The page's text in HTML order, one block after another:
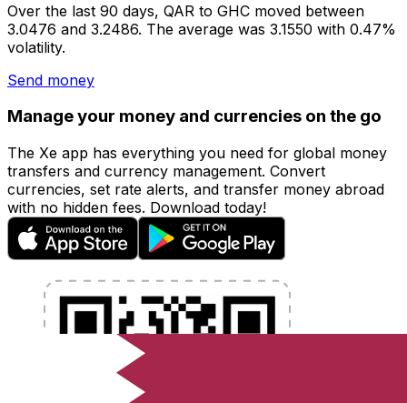
Over the last 90 days, QAR to GHC moved between
3.0476 and 3.2486. The average was 3.1550 with 0.47%
volatility.
Send money
Manage your money and currencies on the go
The Xe app has everything you need for global money
transfers and currency management. Convert
currencies, set rate alerts, and transfer money abroad
with no hidden fees. Download today!